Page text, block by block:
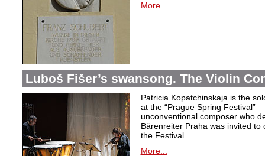
More...
Luboš Fišer’s swansong. The Violin
Patricia Kopatchinskaja is the
at the “Prague Spring Festival”
unconventional composer who
Bärenreiter Praha was invited
the Festival.
More...